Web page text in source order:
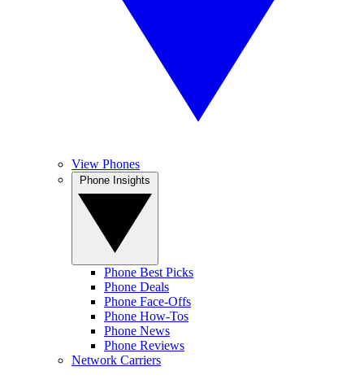
View Phones
Phone Best Picks
Phone Deals
Phone Face-Offs
Phone How-Tos
Phone News
Phone Reviews
Network Carriers